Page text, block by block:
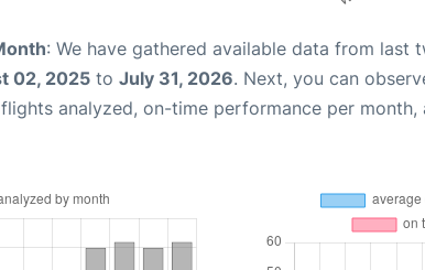
: We have gathered available data from last
02, 2025 to July 31, 2026. Next, you can
analyzed, on-time performance per month,